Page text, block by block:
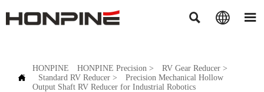
  

HONPINE HONPINE Precision > RV Gear Reducer>
Standard RV Reducer>
Precision Mechanical Hollow
Output Shaft RV Reducer for Industrial Robotics